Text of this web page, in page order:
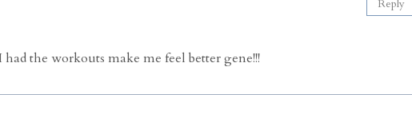
the workouts make me feel better gene!!!
Reply